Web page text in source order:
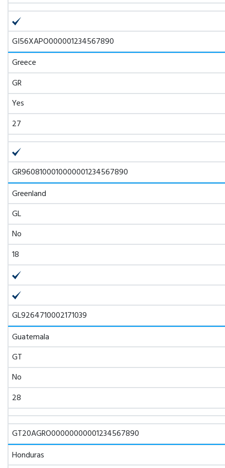
GI56XAPO000001234567890
Greece
GR
Yes
27
GR9608100010000001234567890
Greenland
GL
No
18
GL9264710002171039
Guatemala
GT
No
28
GT20AGRO00000000001234567890
Honduras